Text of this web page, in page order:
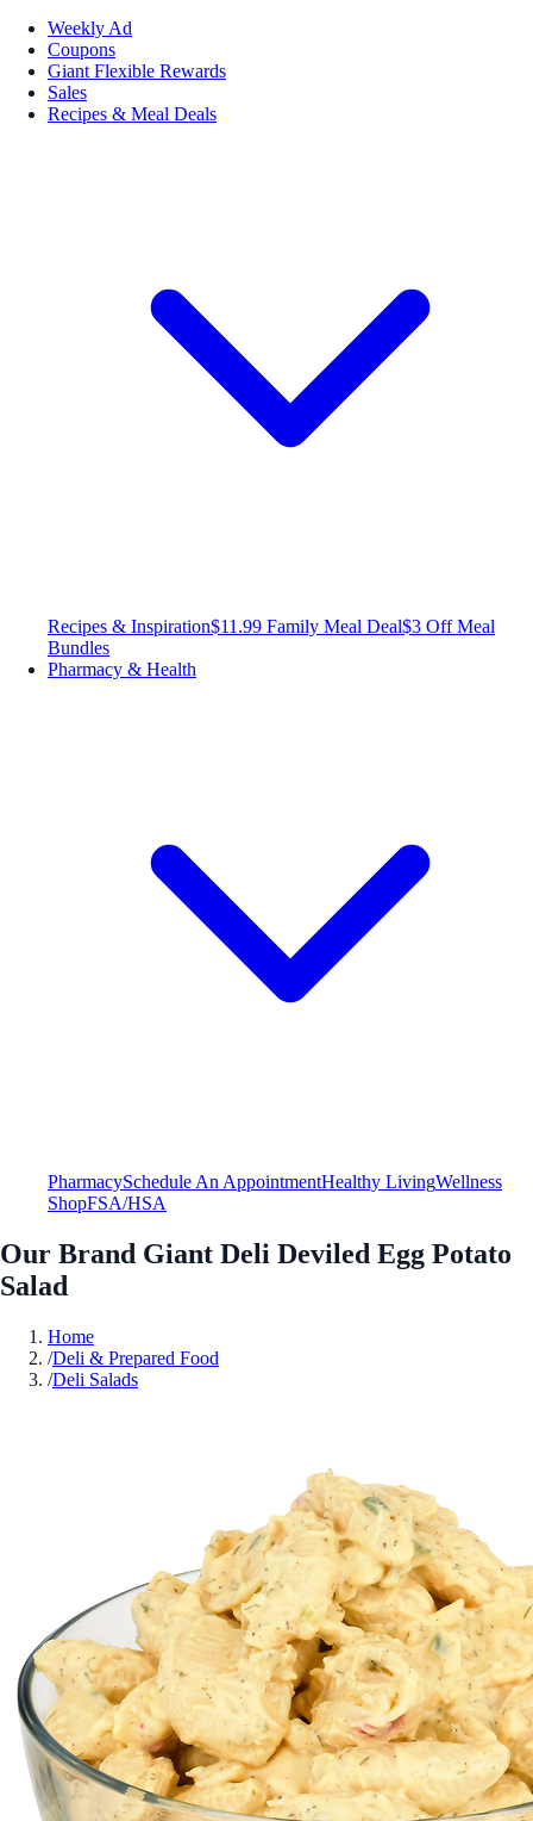
Weekly Ad
Coupons
Giant Flexible Rewards
Sales
Recipes & Meal Deals
Recipes & Inspiration$11.99 Family Meal Deal$3 Off Meal
Bundles
Pharmacy & Health
PharmacySchedule An AppointmentHealthy LivingWellness
ShopFSA/HSA
Our Brand Giant Deli Deviled Egg Potato
Salad
Home
/Deli & Prepared Food
/Deli Salads